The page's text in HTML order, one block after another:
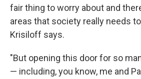
fair thing to worry about and
areas that society really needs
Krisiloff says.
"But opening this door for so
— including, you know, me and